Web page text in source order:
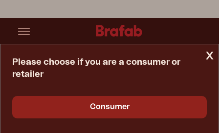
x
Please choose if you are a consumer or
retailer
Consumer